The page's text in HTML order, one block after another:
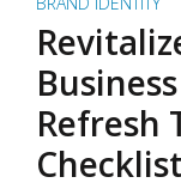
Refresh